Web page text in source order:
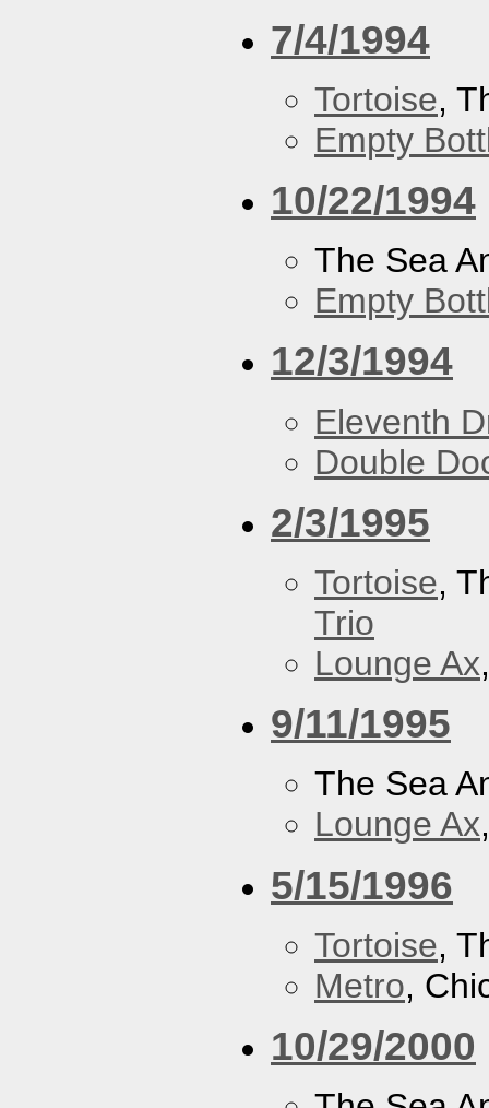
7/4/1994
Tortoise,
Empty
10/22/1994
The Sea
Empty
12/3/1994
Eleventh
Double
2/3/1995
Tortoise,
Trio
Lounge Ax
9/11/1995
The Sea
Lounge Ax
5/15/1996
Tortoise,
Metro,
10/29/2000